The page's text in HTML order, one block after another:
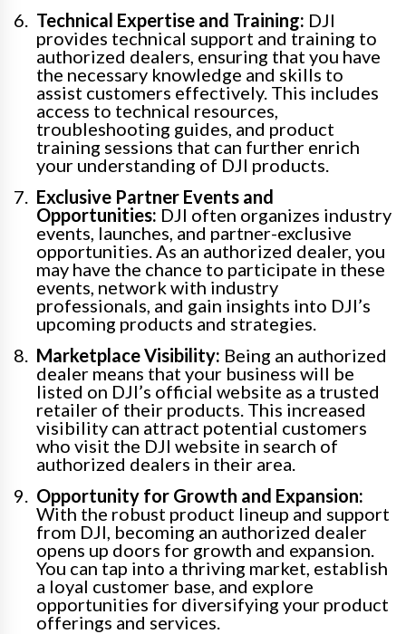
Technical Expertise and Training: DJI
provides technical support and training to
authorized dealers, ensuring that you have
the necessary knowledge and skills to
assist customers effectively. This includes
access to technical resources,
troubleshooting guides, and product
training sessions that can further enrich
your understanding of DJI products.
Exclusive Partner Events and
Opportunities: DJI often organizes industry
events, launches, and partner-exclusive
opportunities. As an authorized dealer, you
may have the chance to participate in these
events, network with industry
professionals, and gain insights into DJI’s
upcoming products and strategies.
Marketplace Visibility: Being an authorized
dealer means that your business will be
listed on DJI’s official website as a trusted
retailer of their products. This increased
visibility can attract potential customers
who visit the DJI website in search of
authorized dealers in their area.
Opportunity for Growth and Expansion:
With the robust product lineup and support
from DJI, becoming an authorized dealer
opens up doors for growth and expansion.
You can tap into a thriving market, establish
a loyal customer base, and explore
opportunities for diversifying your product
offerings and services.